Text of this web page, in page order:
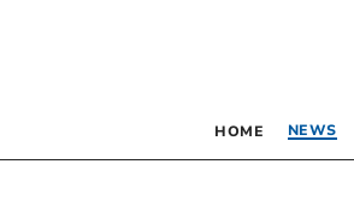
HOME NEWS